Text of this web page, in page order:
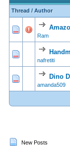
Thread /Author
Ram
0 Vote(s) - 0
nafretiti
0 Vote(s) - 0
Dino
amanda509
0 Vote(s) - 0
New Posts